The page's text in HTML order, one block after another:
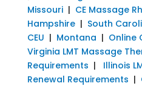
Missouri| CE Massage
Hampshire| South
CEU | Montana | Online
Virginia LMT Massage
Requirements | Illinois
Renewal Requirements |